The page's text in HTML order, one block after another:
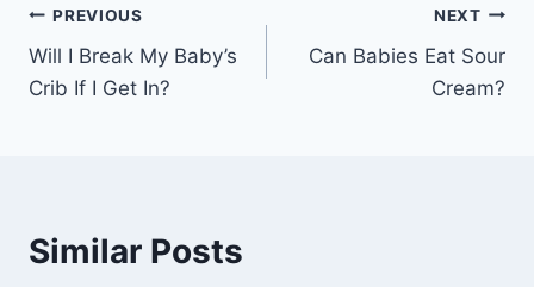
Post
navigation
PREVIOUS
Will I Break My Baby’s
Crib If I Get In?
NEXT
Can Babies Eat Sour
Cream?
Similar Posts